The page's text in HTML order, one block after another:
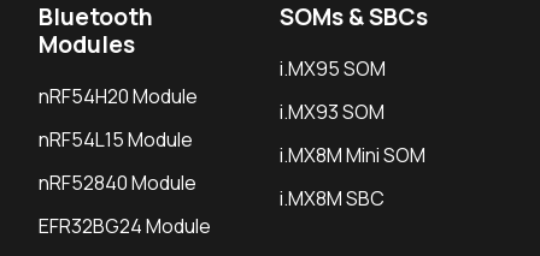
Bluetooth
Modules
nRF54H20 Module
nRF54L15 Module
nRF52840 Module
EFR32BG24 Module
SOMs & SBCs
i.MX95 SOM
i.MX93 SOM
i.MX8M Mini SOM
i.MX8M SBC